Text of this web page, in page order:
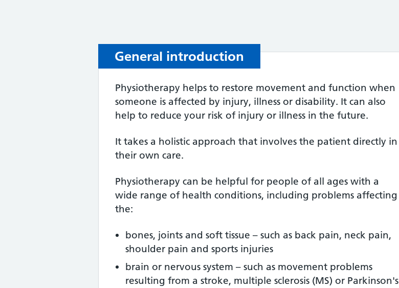
General introduction
Physiotherapy helps to restore movement and function when
someone is affected by injury, illness or disability. It can also
help to reduce your risk of injury or illness in the future.
It takes a holistic approach that involves the patient directly in
their own care.
Physiotherapy can be helpful for people of all ages with a
wide range of health conditions, including problems affecting
the:
bones, joints and soft tissue – such as back pain, neck pain,
shoulder pain and sports injuries
brain or nervous system – such as movement problems
resulting from a stroke, multiple sclerosis (MS) or Parkinson's